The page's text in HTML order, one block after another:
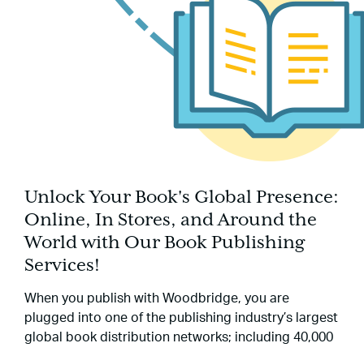
Unlock Your Book's Global Presence:
Online, In Stores, and Around the
World with Our Book Publishing
Services!
When you publish with Woodbridge, you are
plugged into one of the publishing industry’s largest
global book distribution networks; including 40,000